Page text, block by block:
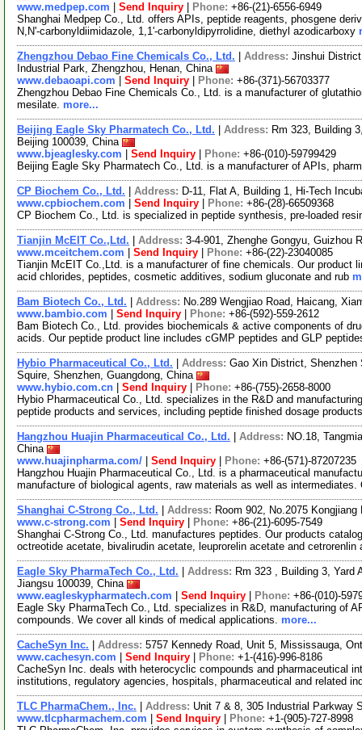
www.medpep.com
Send Inquiry Phone: +86-(21)-6556-6949
Shanghai Medpep Co., Ltd. offers APIs, peptide reagents, phosgene
N,N'-carbonyldiimidazole, 1,1'-carbonyldipyrrolidine, diethyl azodicarboxy
Zhengzhou Debao Fine Chemicals Co., Ltd. Address: Jinshui
Industrial Park, Zhengzhou, Henan, China
www.debaoapi.com
Send Inquiry Phone: +86-(371)-56703377
Zhengzhou Debao Fine Chemicals Co., Ltd. is a manufacturer of
mesilate. more...
Beijing Eagle Sky Pharmatech Co., Ltd. Address: Rm 323, Building
Beijing 100039, China
www.bjeaglesky.com
Send Inquiry Phone: +86-(010)-59799429
Beijing Eagle Sky Pharmatech Co., Ltd. is a manufacturer of APIs,
CP Biochem Co., Ltd. Address: D-11, Flat A, Building 1, Hi-Tech
www.cpbiochem.com
Send Inquiry Phone: +86-(28)-66509368
CP Biochem Co., Ltd. is specialized in peptide synthesis, pre-loaded
Tianjin McEIT Co.,Ltd. Address: 3-4-901, Zhenghe Gongyu, Guizhou
www.mceitchem.com
Send Inquiry Phone: +86-(22)-23040085
Tianjin McEIT Co.,Ltd. is a manufacturer of fine chemicals. Our product
acid chlorides, peptides, cosmetic additives, sodium gluconate and rub
Bam Biotech Co., Ltd. Address: No.289 Wengjiao Road, Haicang,
www.bambio.com
Send Inquiry Phone: +86-(592)-559-2612
Bam Biotech Co., Ltd. provides biochemicals & active components of
acids. Our peptide product line includes cGMP peptides and GLP
Hybio Pharmaceutical Co., Ltd. Address: Gao Xin District, Shenzhen
Squire, Shenzhen, Guangdong, China
www.hybio.com.cn
Send Inquiry Phone: +86-(755)-2658-8000
Hybio Pharmaceutical Co., Ltd. specializes in the R&D and
peptide products and services, including peptide finished dosage
Hangzhou Huajin Pharmaceutical Co., Ltd. Address: NO.18,
China
www.huajinpharma.com/
Send Inquiry Phone: +86-(571)-87207235
Hangzhou Huajin Pharmaceutical Co., Ltd. is a pharmaceutical
manufacture of biological agents, raw materials as well as
Shanghai C-Strong Co., Ltd. Address: Room 902, No.2075
www.c-strong.com
Send Inquiry Phone: +86-(21)-6095-7549
Shanghai C-Strong Co., Ltd. manufactures peptides. Our products
octreotide acetate, bivalirudin acetate, leuprorelin acetate and cetrorenlin
Eagle Sky PharmaTech Co., Ltd. Address: Rm 323 , Building 3, Yard
Jiangsu 100039, China
www.eagleskypharmatech.com
Send Inquiry Phone: +86-(010)-
Eagle Sky PharmaTech Co., Ltd. specializes in R&D, manufacturing of
compounds. We cover all kinds of medical applications. more...
CacheSyn Inc. Address: 5757 Kennedy Road, Unit 5, Mississauga,
www.cachesyn.com
Send Inquiry Phone: +1-(416)-996-8186
CacheSyn Inc. deals with heterocyclic compounds and pharmaceutical
institutions, regulatory agencies, hospitals, pharmaceutical and related
TLC PharmaChem., Inc. Address: Unit 7 & 8, 305 Industrial Parkway
www.tlcpharmachem.com
Send Inquiry Phone: +1-(905)-727-8998